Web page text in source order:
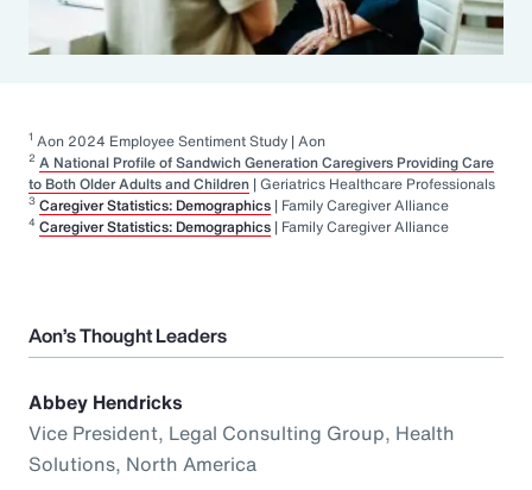
1 Aon 2024 Employee Sentiment Study | Aon
2 A National Profile of Sandwich Generation Caregivers Providing Care
to Both Older Adults and Children | Geriatrics Healthcare Professionals
3 Caregiver Statistics: Demographics | Family Caregiver Alliance
4 Caregiver Statistics: Demographics | Family Caregiver Alliance
Aon’s Thought Leaders
Abbey Hendricks
Vice President, Legal Consulting Group, Health
Solutions, North America